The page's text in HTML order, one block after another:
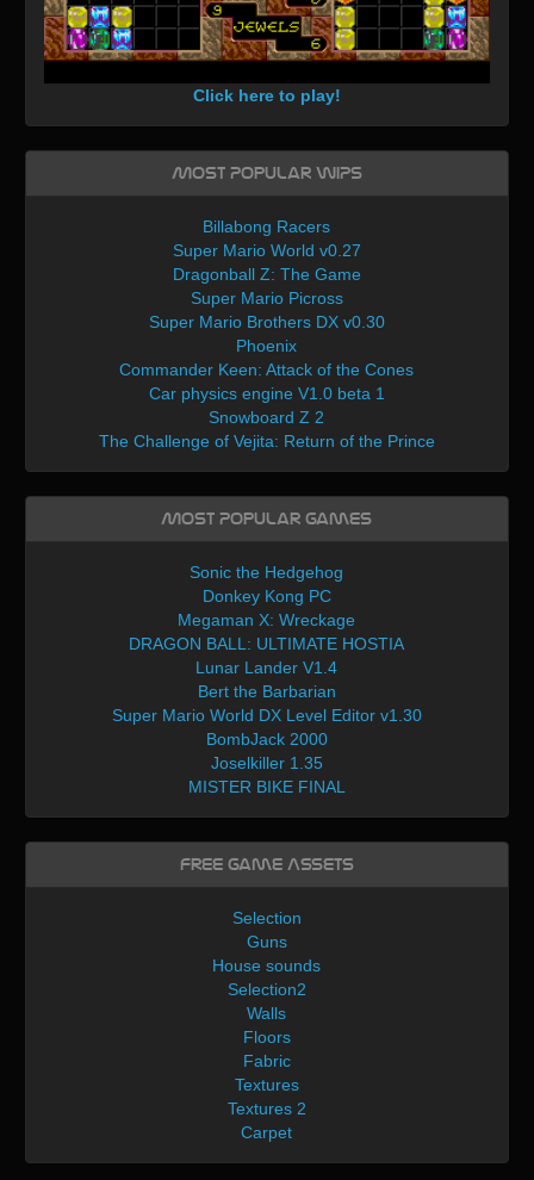
Click here to play!
Most Popular WIPs
Billabong Racers
Super Mario World v0.27
Dragonball Z: The Game
Super Mario Picross
Super Mario Brothers DX v0.30
Phoenix
Commander Keen: Attack of the Cones
Car physics engine V1.0 beta 1
Snowboard Z 2
The Challenge of Vejita: Return of the Prince
Most Popular Games
Sonic the Hedgehog
Donkey Kong PC
Megaman X: Wreckage
DRAGON BALL: ULTIMATE HOSTIA
Lunar Lander V1.4
Bert the Barbarian
Super Mario World DX Level Editor v1.30
BombJack 2000
Joselkiller 1.35
MISTER BIKE FINAL
Free Game Assets
Selection
Guns
House sounds
Selection2
Walls
Floors
Fabric
Textures
Textures 2
Carpet